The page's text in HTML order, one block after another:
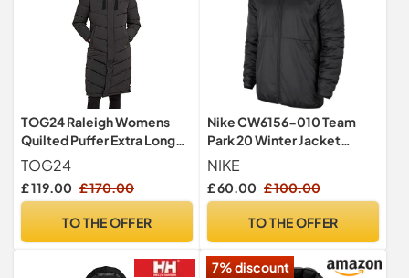
TOG24 Raleigh Womens
Quilted Puffer Extra Long
Coat for Winter with Fixed
Hood, Two Way Zip and
Recycled Thermal Filling
TOG24
£ 119.00 £ 170.00
TO THE OFFER
Nike CW6156-010 Team
Park 20 Winter Jacket
Jacket Men's
BLACK/WHITE M
NIKE
£ 60.00 £ 100.00
TO THE OFFER
7% discount